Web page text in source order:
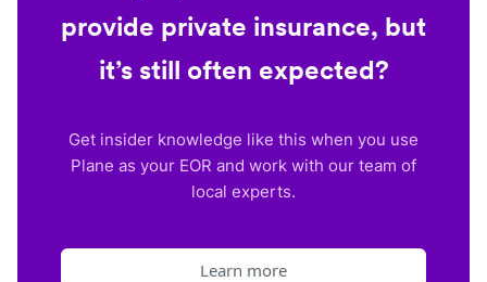
provide private insurance, but
it’s still often expected?
Get insider knowledge like this when you use
Plane as your EOR and work with our team of
local experts.
Learn more